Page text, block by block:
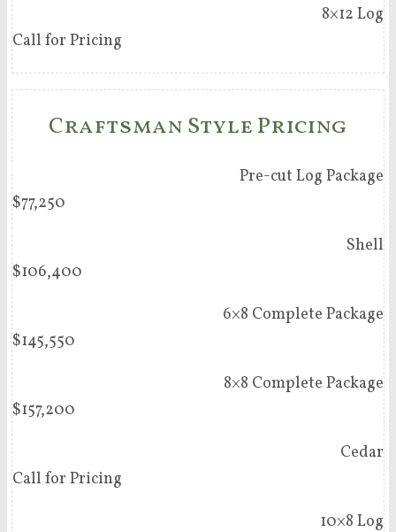
8×12 Log
Call for Pricing
Craftsman Style Pricing
Pre-cut Log Package
$77,250
Shell
$106,400
6×8 Complete Package
$145,550
8×8 Complete Package
$157,200
Cedar
Call for Pricing
10×8 Log